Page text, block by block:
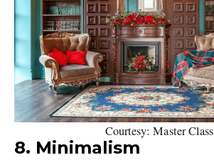
Courtesy: Master Class
8. Minimalism